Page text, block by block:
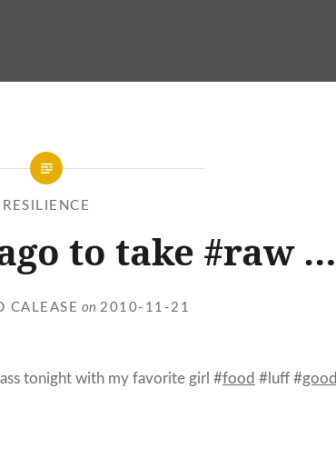
RESILIENCE
to take #raw …
CALEASE on 2010-11-21
tonight with my favorite girl #food #luff #good